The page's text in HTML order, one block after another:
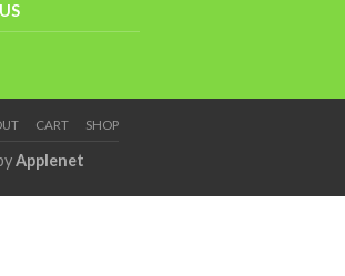
CART SHOP
Applenet